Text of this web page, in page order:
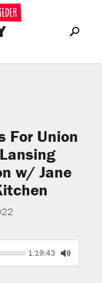
For Union
w/ Jane
Current
1:19:43
Toggle